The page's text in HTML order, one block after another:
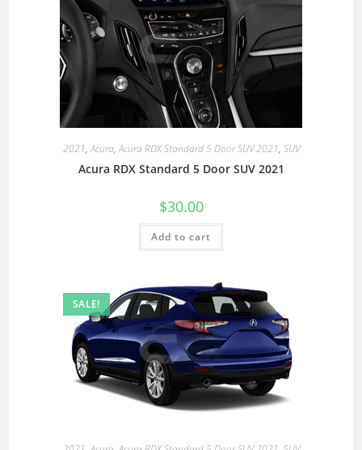
2021,Acura,Acura RDX Standard 5 Door SUV 2021, SUV
Acura RDX Standard 5 Door SUV 2021
$30.00
Add to cart
SALE!